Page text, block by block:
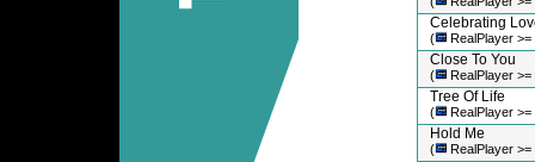
Celebrating
( RealPlayer >=
Close To You
( RealPlayer >=
Tree Of Life
( RealPlayer >=
Hold Me
( RealPlayer >=